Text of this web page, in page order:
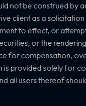
not be construed by
client as a
to effect, or
or the
for compensation,
is provided solely for
all users thereof